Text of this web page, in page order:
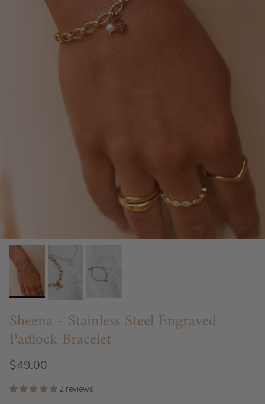
Sheena - Stainless Steel Engraved
Padlock Bracelet
$49.00
2 reviews